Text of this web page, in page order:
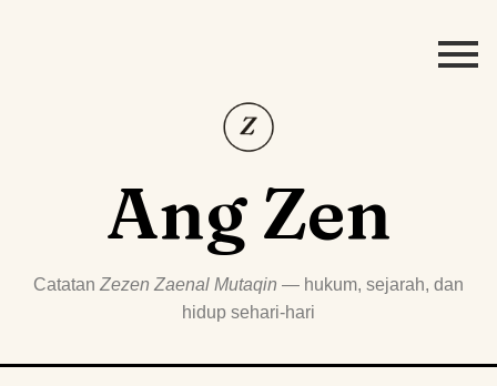
Ang Zen
Catatan Zezen Zaenal Mutaqin — hukum, sejarah, dan
hidup sehari-hari